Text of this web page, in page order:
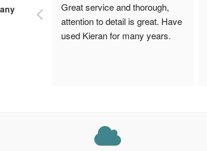
Great service and thorough,
attention to detail is great. Have
used Kieran for many years.